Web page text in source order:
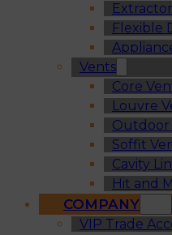
Flexible
Vents
Core
Louvre
Outdoor
Soffit
Cavity
Hit and
COMPANY
VIP Trade